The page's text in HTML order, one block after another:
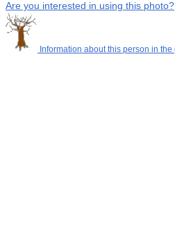
Are you interested in using this photo?
Information about this person in